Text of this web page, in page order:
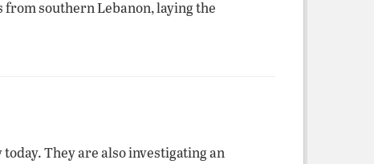
from southern Lebanon, laying the
They are also investigating an